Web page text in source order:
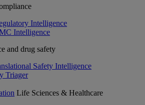
Intelligence
Intelligence
and drug safety
Safety Intelligence
Triager
Life Sciences & Healthcare